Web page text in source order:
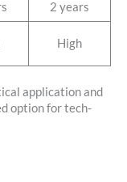
2 years
High
application and
option for tech-